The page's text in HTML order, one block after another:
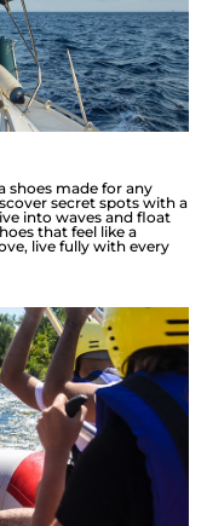
shoes made for any
secret spots with a
into waves and float
that feel like a
live fully with every